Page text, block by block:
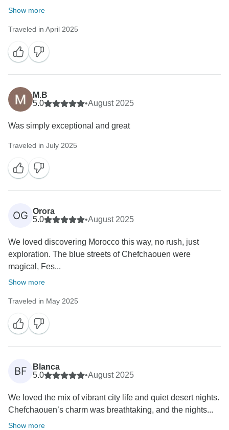
Show more
Traveled in April 2025
M.B
5.0
•August 2025
Was simply exceptional and great
Traveled in July 2025
OG Orora
5.0
•August 2025
We loved discovering Morocco this way, no rush, just
exploration. The blue streets of Chefchaouen were
magical, Fes...
Show more
Traveled in May 2025
BF
Blanca
5.0
•August 2025
We loved the mix of vibrant city life and quiet desert nights.
Chefchaouen’s charm was breathtaking, and the nights...
Show more